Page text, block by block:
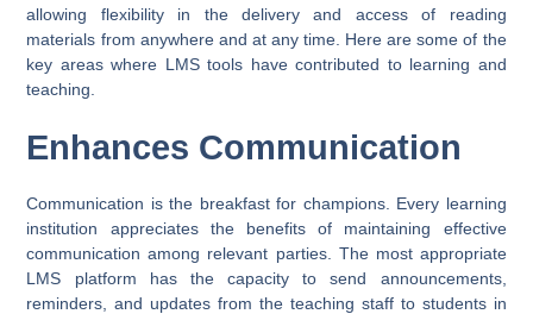
allowing flexibility in the delivery and access of reading
materials from anywhere and at any time. Here are some of the
key areas where LMS tools have contributed to learning and
teaching.
Enhances Communication
Communication is the breakfast for champions. Every learning
institution appreciates the benefits of maintaining effective
communication among relevant parties. The most appropriate
LMS platform has the capacity to send announcements,
reminders, and updates from the teaching staff to students in